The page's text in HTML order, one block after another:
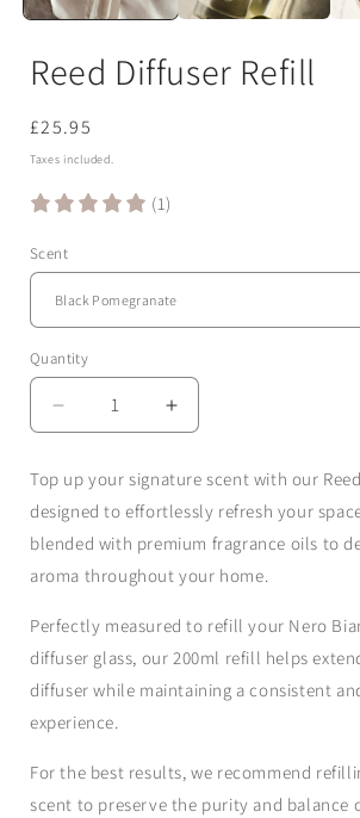
Reed Diffuser Refill
Regular
price
£25.95
Taxes included.
(1)
Scent
Quantity
Quantity
Decrease
quantity
Reed
Diffuser
Refill
Increase
quantity
Reed
Diffuser
Refill
Top up your signature scent with our
designed to effortlessly refresh your
blended with premium fragrance oils to
aroma throughout your home.
Perfectly measured to refill your Nero
diffuser glass, our 200ml refill helps
diffuser while maintaining a consistent
experience.
For the best results, we recommend
scent to preserve the purity and balance